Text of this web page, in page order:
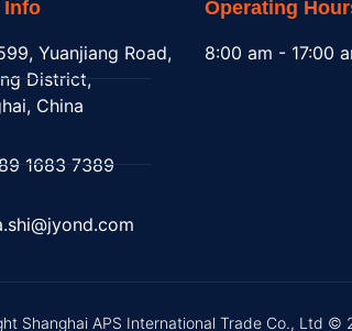
Info
Yuanjiang Road,
District,
China
1683 7389
Operating
8:00 am - 17:00
Shanghai APS International Trade Co., Ltd ©